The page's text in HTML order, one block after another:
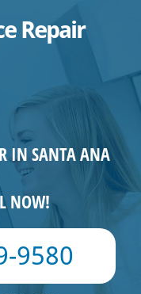
Repair
IN SANTA ANA
NOW!
9580